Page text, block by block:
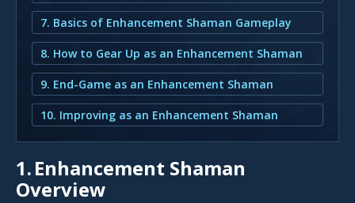
7. Basics of Enhancement Shaman Gameplay
8. How to Gear Up as an Enhancement Shaman
9. End-Game as an Enhancement Shaman
10. Improving as an Enhancement Shaman
1.Enhancement Shaman
Overview